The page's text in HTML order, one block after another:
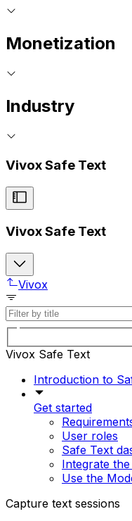
Monetization
Industry
Vivox Safe Text
Vivox Safe Text
Vivox
Vivox Safe Text
Introduction to
Get started
User roles
Safe Text
Integrate
Use the
Capture text sessions